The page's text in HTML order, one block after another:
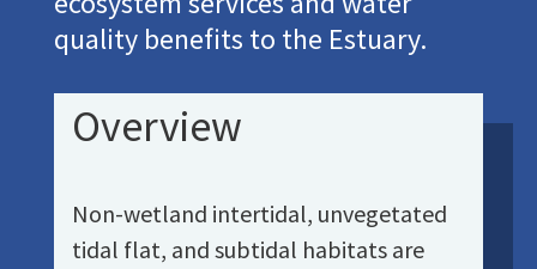
quality benefits to the Estuary.
Overview
Non-wetland intertidal, unvegetated
tidal flat, and subtidal habitats are